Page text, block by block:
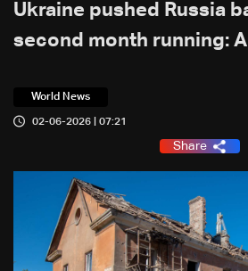
Ukraine pushed Russia
second month running:
World News
02-06-2026 | 07:21
Share